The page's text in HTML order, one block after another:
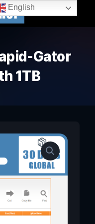
Gator
1TB
English